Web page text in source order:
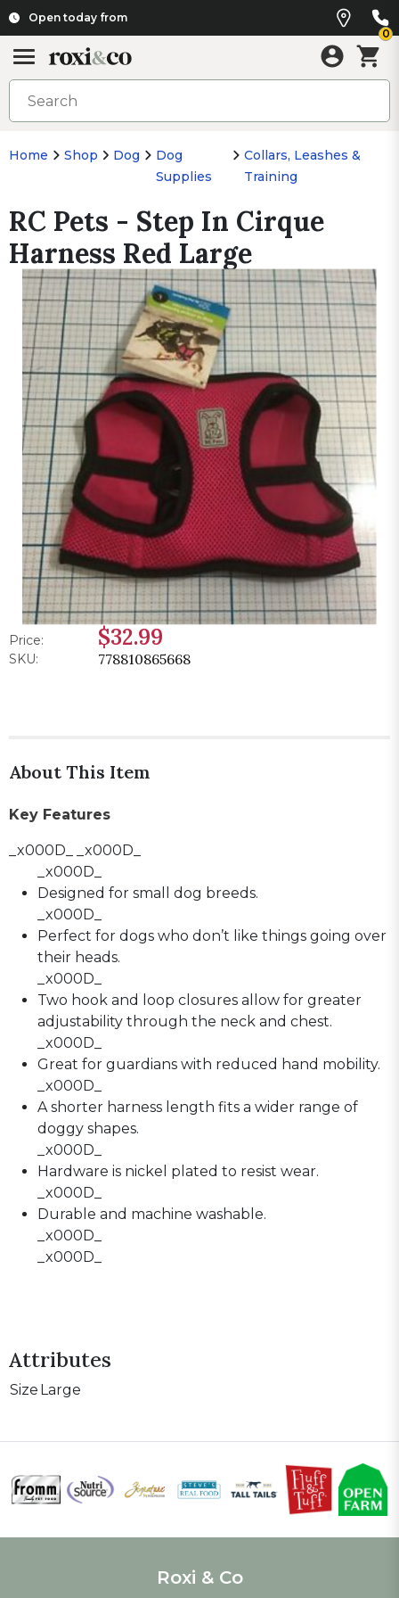
Open today from
0
Home Shop Dog
Dog
Supplies
Collars, Leashes &
Training
RC Pets - Step In Cirque
Harness Red Large
Price: $32.99
SKU: 778810865668
About This Item
Key Features
_x000D_ _x000D_
_x000D_
Designed for small dog breeds.
_x000D_
Perfect for dogs who don’t like things going over
their heads.
_x000D_
Two hook and loop closures allow for greater
adjustability through the neck and chest.
_x000D_
Great for guardians with reduced hand mobility.
_x000D_
A shorter harness length fits a wider range of
doggy shapes.
_x000D_
Hardware is nickel plated to resist wear.
_x000D_
Durable and machine washable.
_x000D_
_x000D_
Attributes
Size Large
Roxi & Co